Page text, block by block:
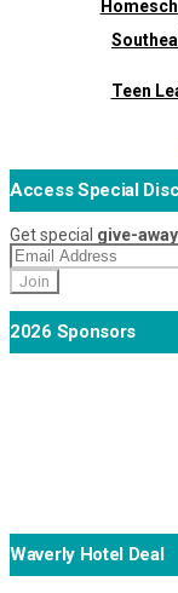
Teen
Access Special
Get special give-
2026 Sponsors
Waverly Hotel Deal